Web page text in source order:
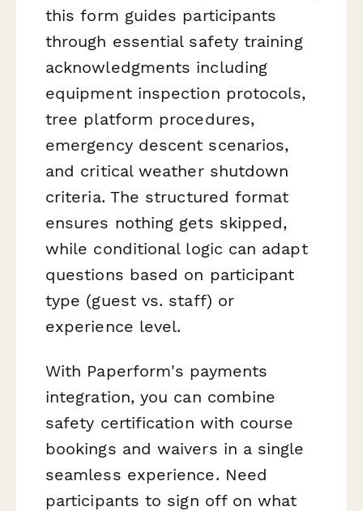
this form guides participants
through essential safety training
acknowledgments including
equipment inspection protocols,
tree platform procedures,
emergency descent scenarios,
and critical weather shutdown
criteria. The structured format
ensures nothing gets skipped,
while conditional logic can adapt
questions based on participant
type (guest vs. staff) or
experience level.
With Paperform's payments
integration, you can combine
safety certification with course
bookings and waivers in a single
seamless experience. Need
participants to sign off on what